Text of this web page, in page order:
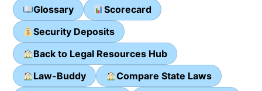
Glossary
Scorecard
Security Deposits
Back to Legal Resources Hub
Law-Buddy
Compare State Laws